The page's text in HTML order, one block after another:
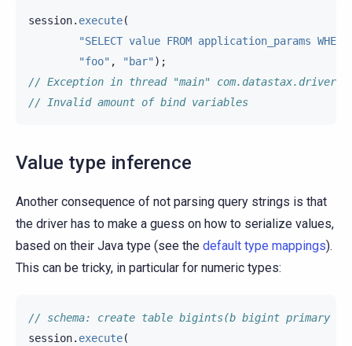
session. execute(
"SELECT value FROM application_params
"foo" , "bar" );
// Exception in thread "main"
// Invalid amount of bind variables
Value type inference
Another consequence of not parsing query strings is that
the driver has to make a guess on how to serialize values,
based on their Java type (see the default type mappings).
This can be tricky, in particular for numeric types:
// schema: create table bigints(b bigint primary
session. execute(